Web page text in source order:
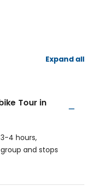
Expand all
Tour in
4 hours,
and stops